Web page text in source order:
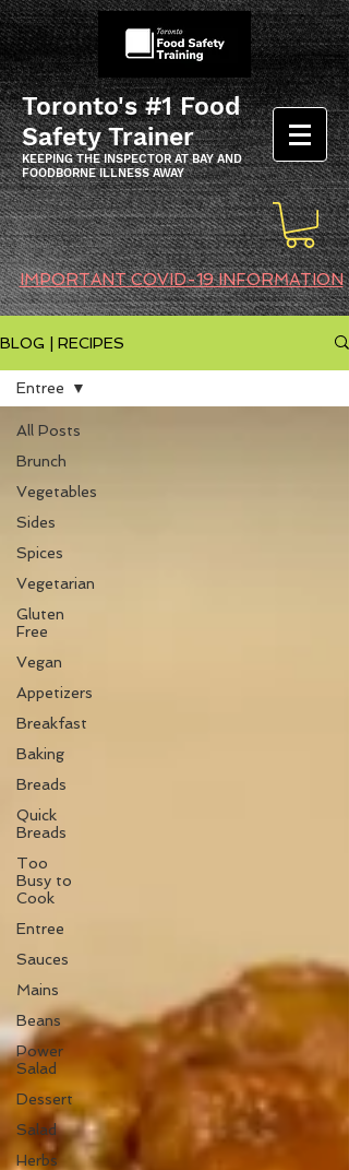
Toronto's #1 Food
Safety Trainer
KEEPING THE INSPECTOR AT BAY AND
FOODBORNE ILLNESS AWAY
IMPORTANT COVID-19 INFORMATION
BLOG | RECIPES
All Posts
Brunch
Vegetables
Sides
Spices
Vegetarian
Gluten
Free
Vegan
Appetizers
Breakfast
Baking
Breads
Quick
Breads
Too
Busy to
Cook
Entree
Sauces
Mains
Beans
Power
Salad
Dessert
Salad
Herbs
Entree